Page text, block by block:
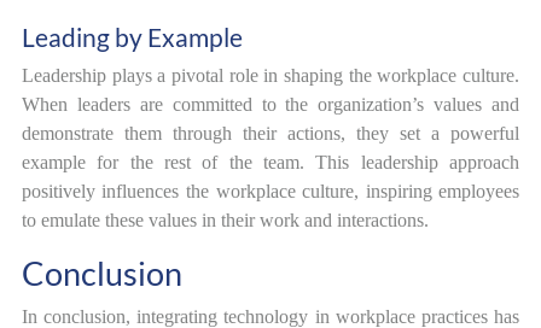
Leading by Example
Leadership plays a pivotal role in shaping the workplace culture.
When leaders are committed to the organization’s values and
demonstrate them through their actions, they set a powerful
example for the rest of the team. This leadership approach
positively influences the workplace culture, inspiring employees
to emulate these values in their work and interactions.
Conclusion
In conclusion, integrating technology in workplace practices has